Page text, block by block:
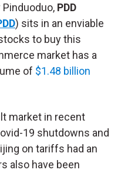
PDD
) sits in an enviable
to buy this
market has a
of $1.48 billion
market in recent
19 shutdowns and
on tariffs had an
also have been